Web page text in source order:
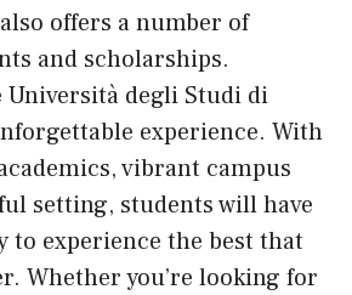
offers a number of
and scholarships.
Università degli Studi di
experience. With
vibrant campus
setting, students will have
experience the best that
Whether you’re looking for